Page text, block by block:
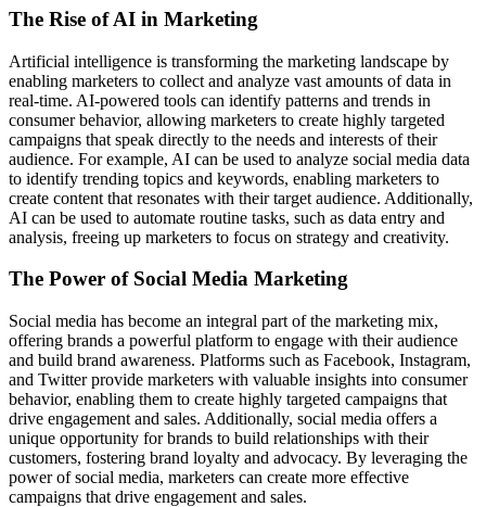
The Rise of AI in Marketing
Artificial intelligence is transforming the marketing landscape by
enabling marketers to collect and analyze vast amounts of data in
real-time. AI-powered tools can identify patterns and trends in
consumer behavior, allowing marketers to create highly targeted
campaigns that speak directly to the needs and interests of their
audience. For example, AI can be used to analyze social media data
to identify trending topics and keywords, enabling marketers to
create content that resonates with their target audience. Additionally,
AI can be used to automate routine tasks, such as data entry and
analysis, freeing up marketers to focus on strategy and creativity.
The Power of Social Media Marketing
Social media has become an integral part of the marketing mix,
offering brands a powerful platform to engage with their audience
and build brand awareness. Platforms such as Facebook, Instagram,
and Twitter provide marketers with valuable insights into consumer
behavior, enabling them to create highly targeted campaigns that
drive engagement and sales. Additionally, social media offers a
unique opportunity for brands to build relationships with their
customers, fostering brand loyalty and advocacy. By leveraging the
power of social media, marketers can create more effective
campaigns that drive engagement and sales.